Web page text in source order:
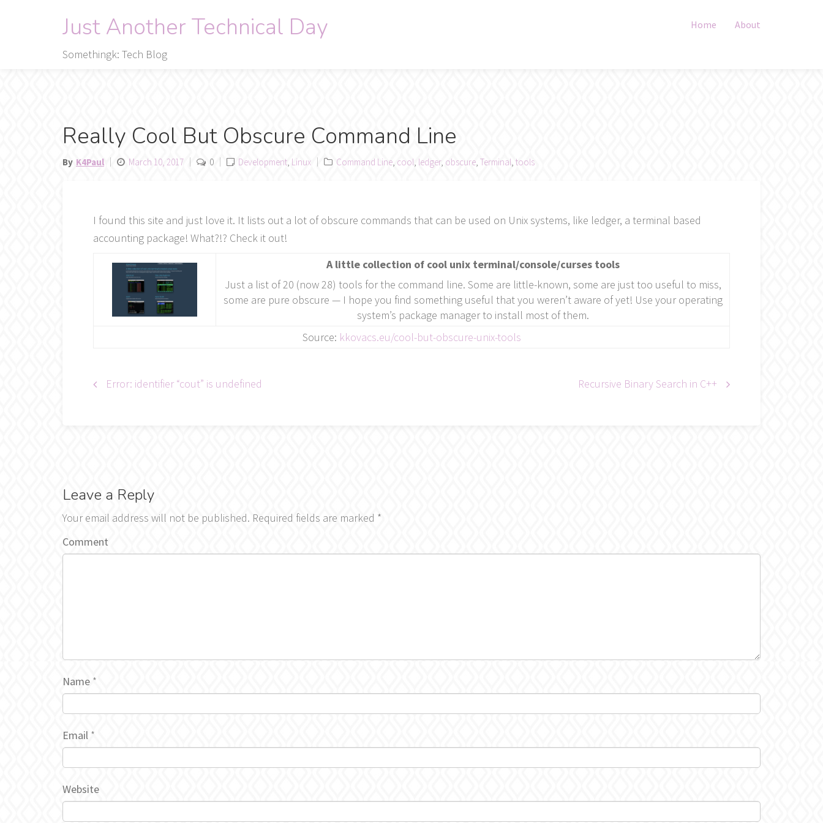
Just Another Technical Day
Somethingk: Tech Blog
Home About
Really Cool But Obscure Command Line
By K4Paul March 10, 2017 0 Development, Linux Command Line, cool, ledger, obscure, Terminal, tools
I found this site and just love it. It lists out a lot of obscure commands that can be used on Unix systems, like ledger, a terminal based
accounting package! What?!? Check it out!
A little collection of cool unix terminal/console/curses tools
Just a list of 20 (now 28) tools for the command line. Some are little-known, some are just too useful to miss,
some are pure obscure — I hope you find something useful that you weren’t aware of yet! Use your operating
system’s package manager to install most of them.
Source: kkovacs.eu/cool-but-obscure-unix-tools
Post
Error: identifier “cout” is undefined Recursive Binary Search in C++
Leave a Reply
Your email address will not be published. Required fields are marked *
Comment
Name *
Email *
Website